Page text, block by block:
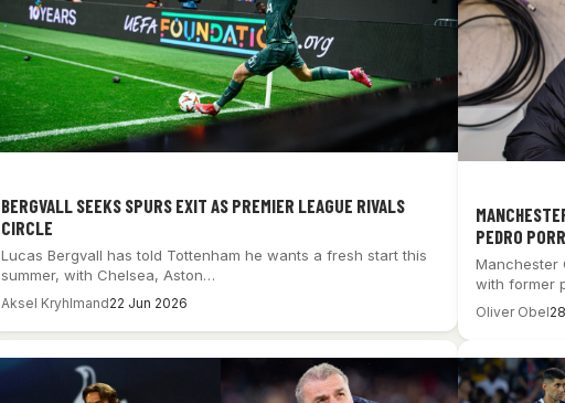
BERGVALL SEEKS SPURS EXIT AS PREMIER LEAGUE RIVALS
CIRCLE
Lucas Bergvall has told Tottenham he wants a fresh start this
summer, with Chelsea, Aston…
Aksel Kryhlmand22 Jun 2026
PEDRO
Manchester
with former
Oliver Obel